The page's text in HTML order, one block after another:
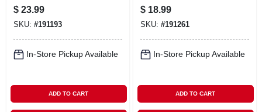
$ 23.99
SKU: #191193
In-Store Pickup Available
ADD TO CART
$ 18.99
SKU: #191261
In-Store Pickup Available
ADD TO CART